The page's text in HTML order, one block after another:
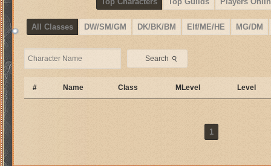
All Classes DW/SM/GM DK/BK/BM Elf/ME/HE MG/DM
Search ⚲
# Name Class MLevel Level
1